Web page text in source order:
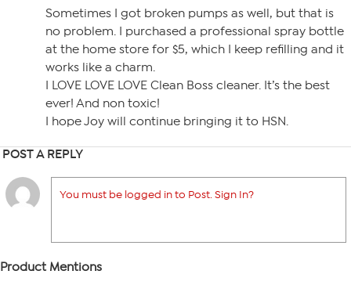
Sometimes I got broken pumps as well, but that is
no problem. I purchased a professional spray bottle
at the home store for $5, which I keep refilling and it
works like a charm.
I LOVE LOVE LOVE Clean Boss cleaner. It’s the best
ever! And non toxic!
I hope Joy will continue bringing it to HSN.
POST A REPLY
You must be logged in to Post. Sign In?
Product Mentions